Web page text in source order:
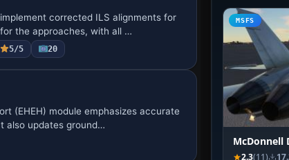
implement corrected ILS alignments for
the approaches, with all …
5/5 20
(EHEH) module emphasizes accurate
also updates ground…
MSFS
McDonnell
2.3(11)